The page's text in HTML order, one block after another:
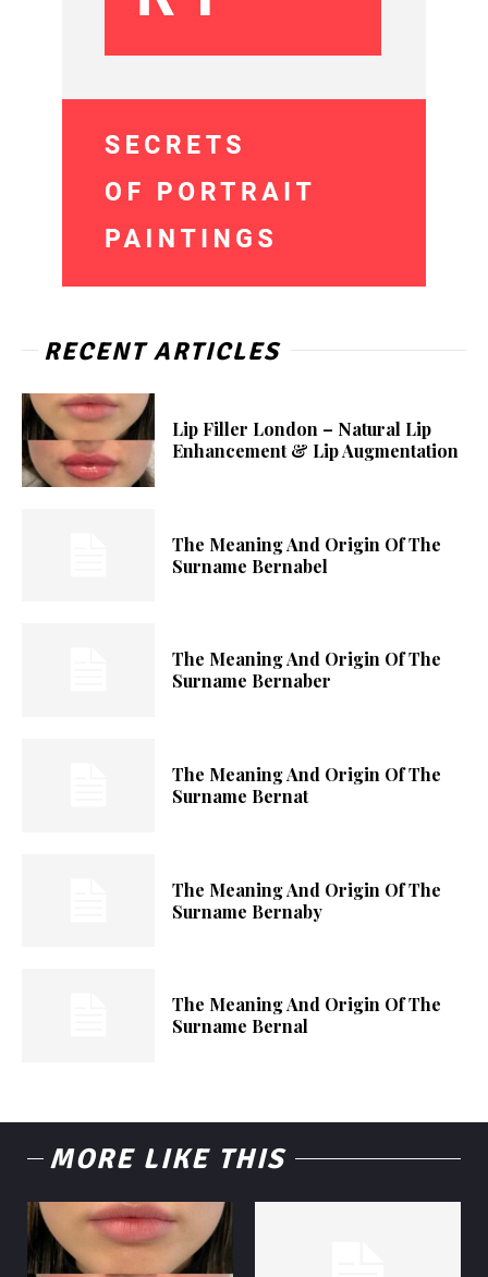
RECENT ARTICLES
Lip Filler London – Natural Lip
Enhancement & Lip Augmentation
The Meaning And Origin Of The
Surname Bernabel
The Meaning And Origin Of The
Surname Bernaber
The Meaning And Origin Of The
Surname Bernat
The Meaning And Origin Of The
Surname Bernaby
The Meaning And Origin Of The
Surname Bernal
MORE LIKE THIS